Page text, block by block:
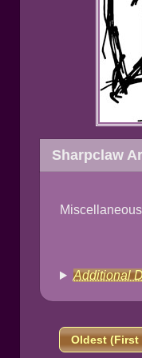
Sharpclaw
Additional
Oldest (First